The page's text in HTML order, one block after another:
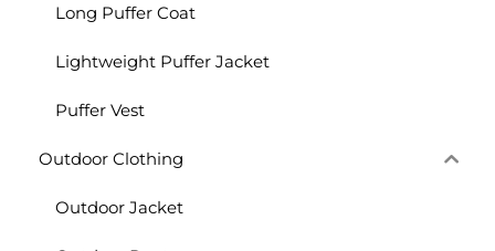
Long Puffer Coat
Lightweight Puffer Jacket
Puffer Vest
Outdoor Clothing
Outdoor Jacket